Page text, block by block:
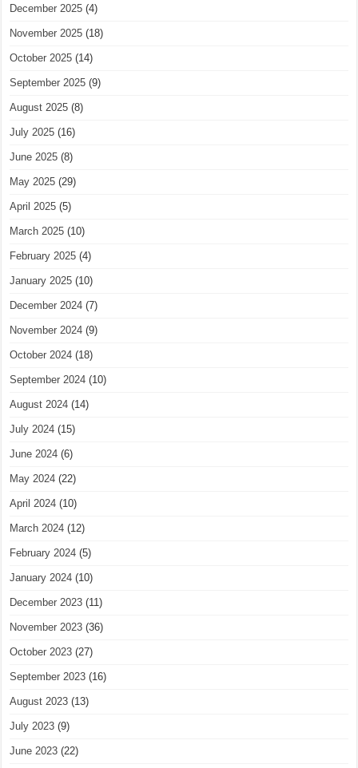
December 2025 (4)
November 2025 (18)
October 2025 (14)
September 2025 (9)
August 2025 (8)
July 2025 (16)
June 2025 (8)
May 2025 (29)
April 2025 (5)
March 2025 (10)
February 2025 (4)
January 2025 (10)
December 2024 (7)
November 2024 (9)
October 2024 (18)
September 2024 (10)
August 2024 (14)
July 2024 (15)
June 2024 (6)
May 2024 (22)
April 2024 (10)
March 2024 (12)
February 2024 (5)
January 2024 (10)
December 2023 (11)
November 2023 (36)
October 2023 (27)
September 2023 (16)
August 2023 (13)
July 2023 (9)
June 2023 (22)